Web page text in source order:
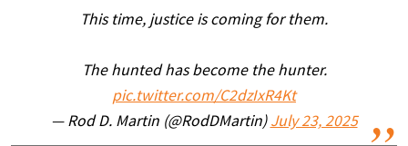
This time, justice is coming for them.
The hunted has become the hunter.
pic.twitter.com/C2dzIxR4Kt
— Rod D. Martin (@RodDMartin) July 23, 2025